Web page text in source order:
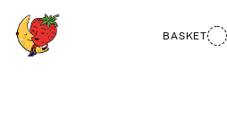
BASKET